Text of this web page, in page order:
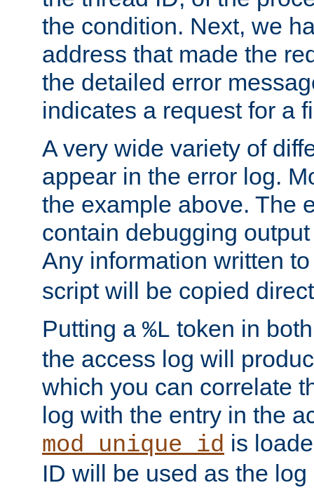
the condition. Next, we
address that made the
the detailed error
indicates a request for a
A very wide variety of
appear in the error log.
the example above. The
contain debugging
Any information written
script will be copied
Putting a %L token in
the access log will
which you can correlate
log with the entry in the
mod_unique_id is
ID will be used as the